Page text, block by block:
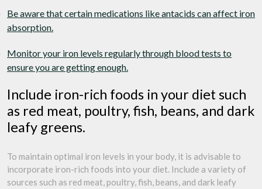
Be aware that certain medications like antacids can affect iron
absorption.
Monitor your iron levels regularly through blood tests to
ensure you are getting enough.
Include iron-rich foods in your diet such
as red meat, poultry, fish, beans, and dark
leafy greens.
To maintain optimal iron levels in your body, it is advisable to
incorporate iron-rich foods into your diet. Include a variety of
sources such as red meat, poultry, fish, beans, and dark leafy